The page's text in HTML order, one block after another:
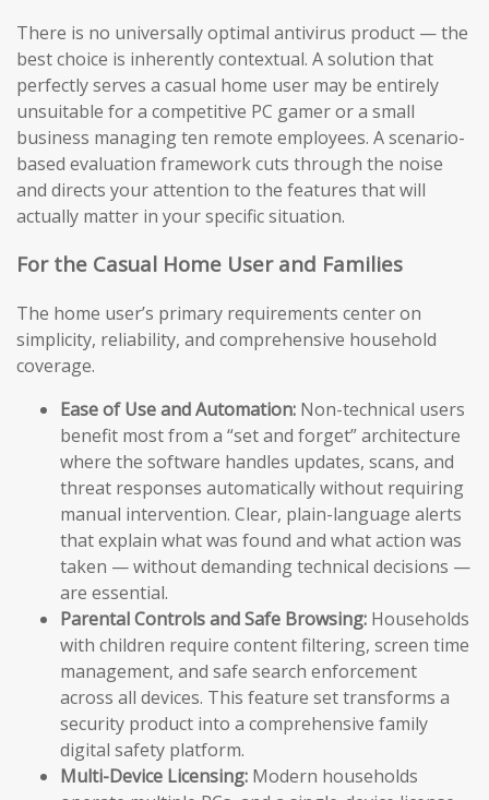
There is no universally optimal antivirus product — the
best choice is inherently contextual. A solution that
perfectly serves a casual home user may be entirely
unsuitable for a competitive PC gamer or a small
business managing ten remote employees. A scenario-
based evaluation framework cuts through the noise
and directs your attention to the features that will
actually matter in your specific situation.
For the Casual Home User and Families
The home user’s primary requirements center on
simplicity, reliability, and comprehensive household
coverage.
Ease of Use and Automation: Non-technical users
benefit most from a “set and forget” architecture
where the software handles updates, scans, and
threat responses automatically without requiring
manual intervention. Clear, plain-language alerts
that explain what was found and what action was
taken — without demanding technical decisions —
are essential.
Parental Controls and Safe Browsing: Households
with children require content filtering, screen time
management, and safe search enforcement
across all devices. This feature set transforms a
security product into a comprehensive family
digital safety platform.
Multi-Device Licensing: Modern households